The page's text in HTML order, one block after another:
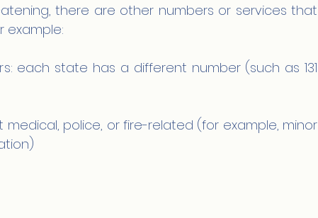
there are other numbers or services that
example:
each state has a different number (such as 131
police, or fire-related (for example, minor